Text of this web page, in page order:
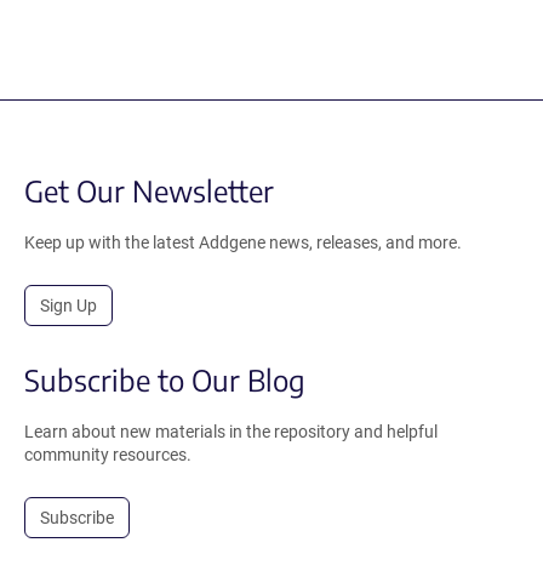
Get Our Newsletter
Keep up with the latest Addgene news, releases, and more.
Sign Up
Subscribe to Our Blog
Learn about new materials in the repository and helpful
community resources.
Subscribe